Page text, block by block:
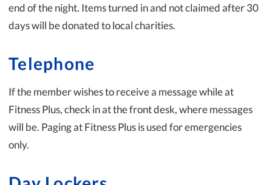
end of the night. Items turned in and not claimed after 30
days will be donated to local charities.
Telephone
If the member wishes to receive a message while at
Fitness Plus, check in at the front desk, where messages
will be. Paging at Fitness Plus is used for emergencies
only.